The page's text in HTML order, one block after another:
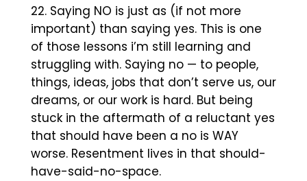
Saying NO is just as (if not more
important) than saying yes. This is one
of those lessons i’m still learning and
struggling with. Saying no — to people,
things, ideas, jobs that don’t serve us, our
dreams, or our work is hard. But being
stuck in the aftermath of a reluctant yes
that should have been a no is WAY
worse. Resentment lives in that should-
have-said-no-space.